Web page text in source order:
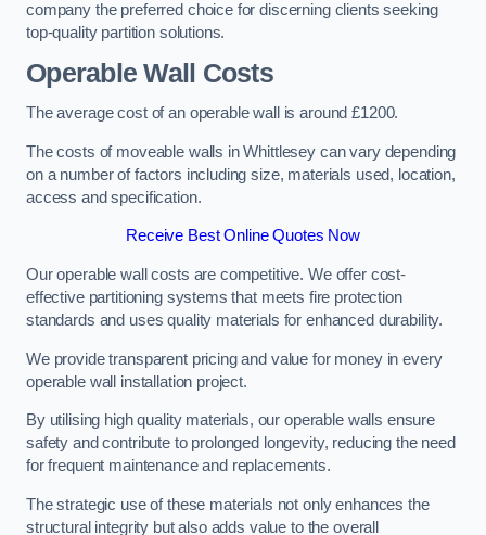
company the preferred choice for discerning clients seeking
top-quality partition solutions.
Operable Wall Costs
The average cost of an operable wall is around £1200.
The costs of moveable walls in Whittlesey can vary depending
on a number of factors including size, materials used, location,
access and specification.
Receive Best Online Quotes Now
Our operable wall costs are competitive. We offer cost-
effective partitioning systems that meets fire protection
standards and uses quality materials for enhanced durability.
We provide transparent pricing and value for money in every
operable wall installation project.
By utilising high quality materials, our operable walls ensure
safety and contribute to prolonged longevity, reducing the need
for frequent maintenance and replacements.
The strategic use of these materials not only enhances the
structural integrity but also adds value to the overall